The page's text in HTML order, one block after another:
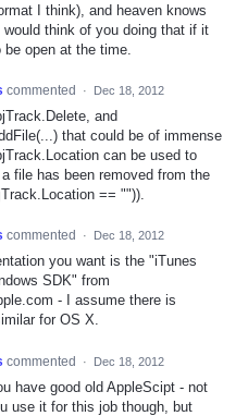
I think), and heaven knows
would think of you doing that if it
be open at the time.
commented · Dec 18, 2012
and
that could be of immense
can be used to
file has been removed from the
== "")).
commented · Dec 18, 2012
you want is the "iTunes
SDK" from
- I assume there is
for OS X.
commented · Dec 18, 2012
have good old AppleScipt - not
use it for this job though, but